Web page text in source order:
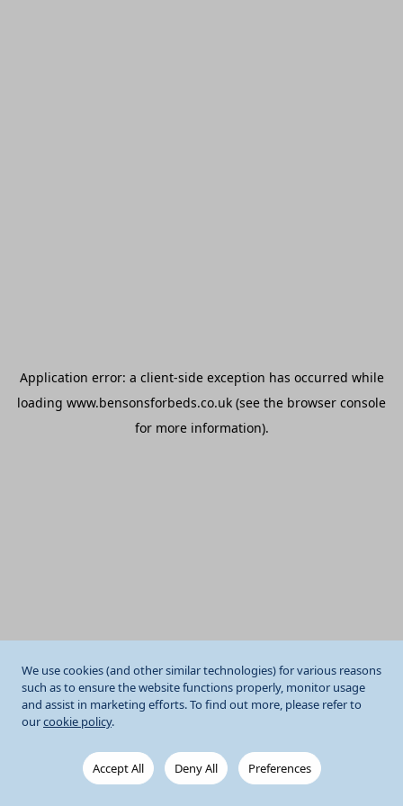
We use cookies (and other similar technologies) for various reasons
such as to ensure the website functions properly, monitor usage
and assist in marketing efforts. To find out more, please refer to
ourcookie policy.
Accept All Deny All Preferences
Application error: a client-side exception has occurred while
loading www.bensonsforbeds.co.uk (see the browser console
for more information).